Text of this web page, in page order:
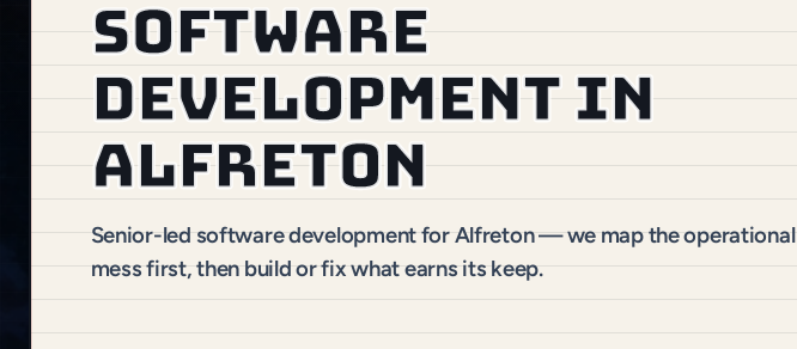
Software
development in
Alfreton
Senior-led software development for Alfreton — we map the operational
mess first, then build or fix what earns its keep.